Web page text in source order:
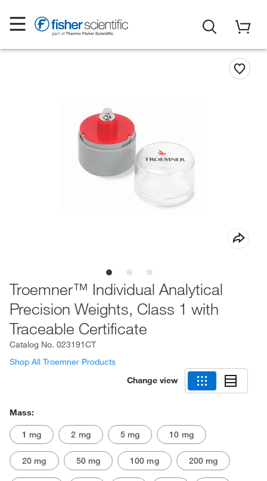
Troemner™ Individual Analytical
Precision Weights, Class 1 with
Traceable Certificate
Catalog No. 023191CT
Shop All Troemner Products
Change view
Mass:
1 mg 2 mg 5 mg 10 mg
20 mg 50 mg 100 mg 200 mg